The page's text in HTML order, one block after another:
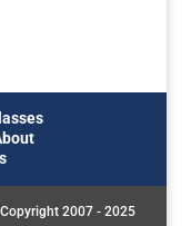
2007 - 2025